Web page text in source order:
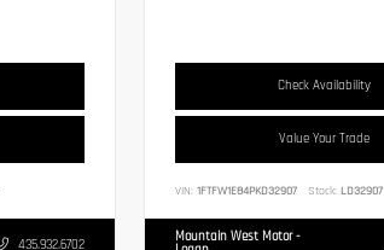
435.932.6702
Check Availability
Value Your Trade
VIN: 1FTFW1E84PKD32907 Stock:LD32907
Mountain West Motor -